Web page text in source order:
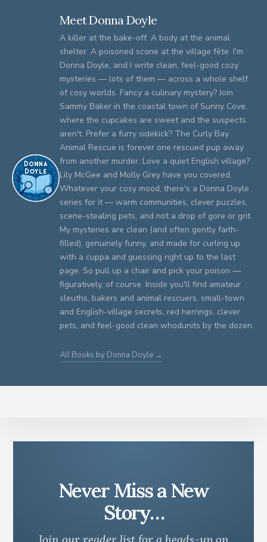
Meet Donna Doyle
A killer at the bake-off. A body at the animal
shelter. A poisoned scone at the village fête. I'm
Donna Doyle, and I write clean, feel-good cozy
mysteries — lots of them — across a whole shelf
of cosy worlds. Fancy a culinary mystery? Join
Sammy Baker in the coastal town of Sunny Cove,
where the cupcakes are sweet and the suspects
aren't. Prefer a furry sidekick? The Curly Bay
Animal Rescue is forever one rescued pup away
from another murder. Love a quiet English village?
Lily McGee and Molly Grey have you covered.
Whatever your cosy mood, there's a Donna Doyle
series for it — warm communities, clever puzzles,
scene-stealing pets, and not a drop of gore or grit.
My mysteries are clean (and often gently faith-
filled), genuinely funny, and made for curling up
with a cuppa and guessing right up to the last
page. So pull up a chair and pick your poison —
figuratively, of course. Inside you'll find amateur
sleuths, bakers and animal rescuers, small-town
and English-village secrets, red herrings, clever
pets, and feel-good clean whodunits by the dozen.
All Books by Donna Doyle →
Never Miss a New
Story…